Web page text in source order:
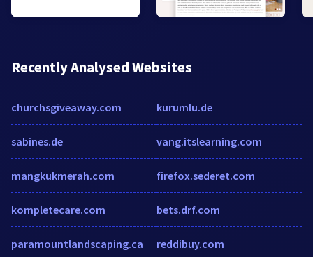
Recently Analysed Websites
churchsgiveaway.com
sabines.de
mangkukmerah.com
kompletecare.com
paramountlandscaping.ca
kurumlu.de
vang.itslearning.com
firefox.sederet.com
bets.drf.com
reddibuy.com